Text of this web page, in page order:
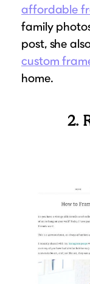
affordable
family
post, she
custom
home.
2.